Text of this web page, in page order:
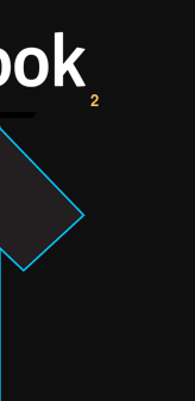
2